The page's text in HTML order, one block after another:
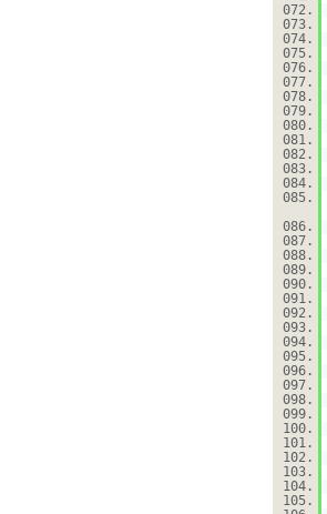
072.
073.
074.
075.
076.
077.
078.
079.
080.
081.
082.
083.
084.
085.
086.
087.
088.
089.
090.
091.
092.
093.
094.
095.
096.
097.
098.
099.
100.
101.
102.
103.
104.
105.